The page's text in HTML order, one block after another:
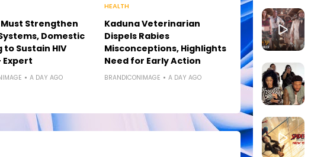
Strengthen
Domestic
to Sustain HIV
Expert
A DAY AGO
HEALTH
Kaduna Veterinarian
Dispels Rabies
Misconceptions, Highlights
Need for Early Action
BRANDICONIMAGE A DAY AGO